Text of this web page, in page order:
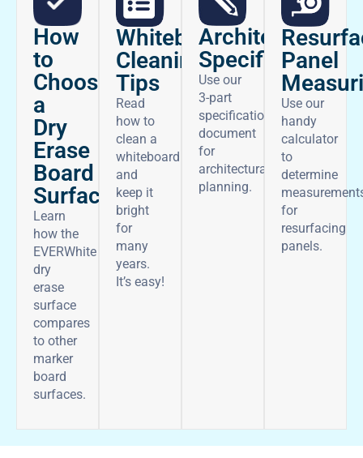
How
to
Choose
a
Dry
Erase
Board
Surface
Learn
how the
EVERWhite
dry
erase
surface
compares
to other
marker
board
surfaces.
Whiteboard
Cleaning
Tips
Read
how to
clean a
whiteboard
and
keep it
bright
for
many
years.
It’s easy!
Architectural
Specifications
Use our
3-part
specifications
document
for
architectural
planning.
Panel
Use our
handy
calculator
to
determine
for
resurfacing
panels.